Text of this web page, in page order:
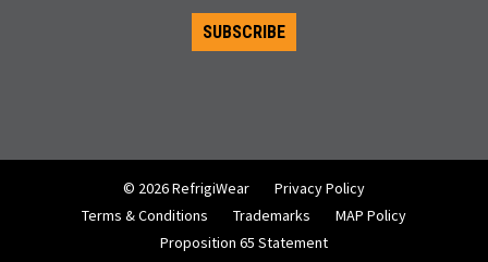
SUBSCRIBE
© 2026 RefrigiWear
Privacy Policy
Terms & Conditions
Trademarks
MAP Policy
Proposition 65 Statement